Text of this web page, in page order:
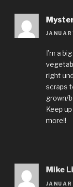
I’m a
right
scraps
grown/
Keep
more!!
Mike